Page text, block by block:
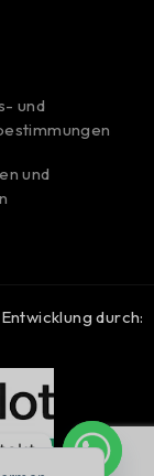
und
und
durch: